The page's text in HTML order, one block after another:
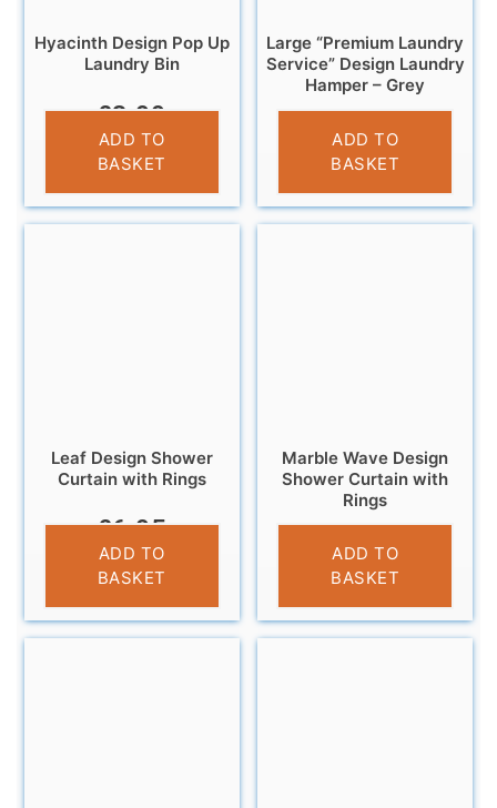
Hyacinth Design Pop Up
Laundry Bin
£8.99
ADD TO
BASKET
Large “Premium Laundry
Service” Design Laundry
Hamper – Grey
£13.99
ADD TO
BASKET
Leaf Design Shower
Curtain with Rings
£6.95
ADD TO
BASKET
Marble Wave Design
Shower Curtain with
Rings
£6.95
ADD TO
BASKET